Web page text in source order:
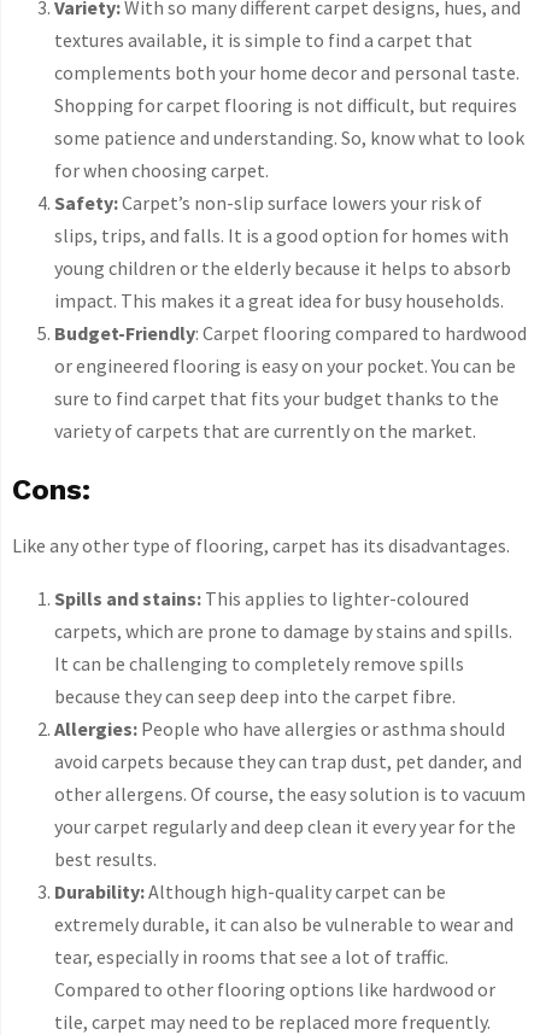
Variety:With so many different carpet designs, hues, and
textures available, it is simple to find a carpet that
complements both your home decor and personal taste.
Shopping for carpet flooring is not difficult, but requires
some patience and understanding. So, know what to look
for when choosing carpet.
Safety:Carpet’s non-slip surface lowers your risk of
slips, trips, and falls. It is a good option for homes with
young children or the elderly because it helps to absorb
impact. This makes it a great idea for busy households.
Budget-Friendly: Carpet flooring compared to hardwood
or engineered flooring is easy on your pocket. You can be
sure to find carpet that fits your budget thanks to the
variety of carpets that are currently on the market.
Cons:
Like any other type of flooring, carpet has its disadvantages.
Spills and stains: This applies to lighter-coloured
carpets, which are prone to damage by stains and spills.
It can be challenging to completely remove spills
because they can seep deep into the carpet fibre.
Allergies: People who have allergies or asthma should
avoid carpets because they can trap dust, pet dander, and
other allergens. Of course, the easy solution is to vacuum
your carpet regularly and deep clean it every year for the
best results.
Durability:Although high-quality carpet can be
extremely durable, it can also be vulnerable to wear and
tear, especially in rooms that see a lot of traffic.
Compared to other flooring options like hardwood or
tile, carpet may need to be replaced more frequently.